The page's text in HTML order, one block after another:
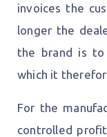
invoices the
longer the
the brand is to
which it
For the
controlled